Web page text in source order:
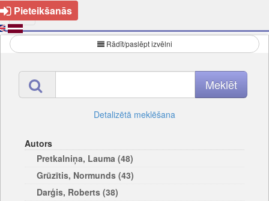
Pieteikšanās
Rādīt/paslēpt izvēlni
Detalizētā meklēšana
Autors
Pretkalniņa, Lauma (48)
Grūzītis, Normunds (43)
Darģis, Roberts (38)